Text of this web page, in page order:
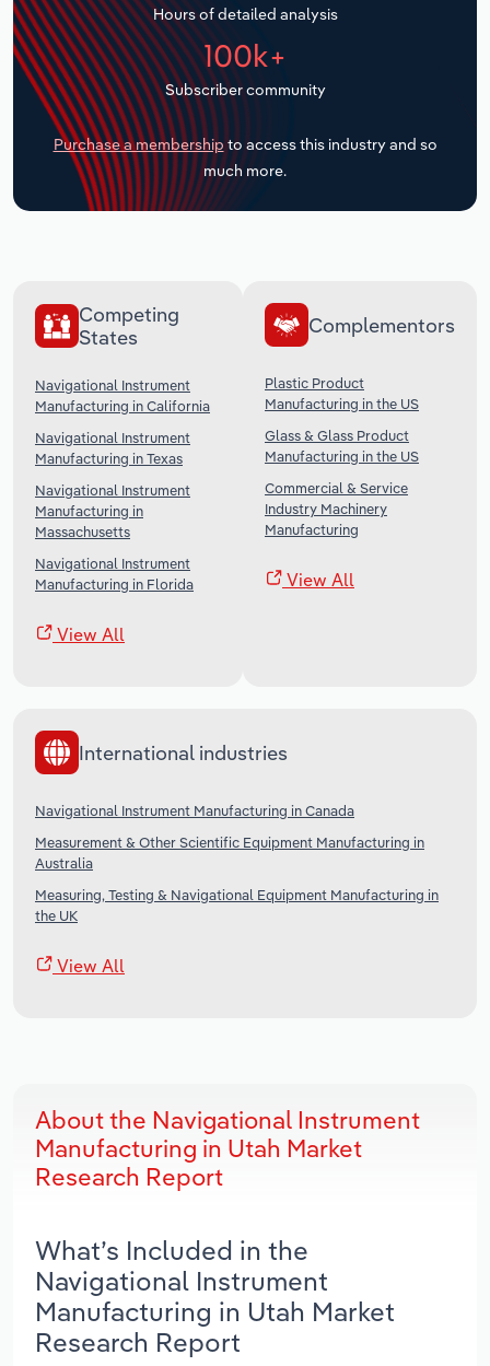
Hours of detailed analysis
100k+
Subscriber community
Purchase a membership to access this industry and so
much more.
Competing
States
Navigational Instrument
Manufacturing in California
Navigational Instrument
Manufacturing in Texas
Navigational Instrument
Manufacturing in
Massachusetts
Navigational Instrument
Manufacturing in Florida
View All
Complementors
Plastic Product
Manufacturing in the US
Glass & Glass Product
Manufacturing in the US
Commercial & Service
Industry Machinery
Manufacturing
View All
International industries
Navigational Instrument Manufacturing in Canada
Measurement & Other Scientific Equipment Manufacturing in
Australia
Measuring, Testing & Navigational Equipment Manufacturing in
the UK
View All
About the Navigational Instrument
Manufacturing in Utah Market
Research Report
What’s Included in the
Navigational Instrument
Manufacturing in Utah Market
Research Report
Transportation and Warehousing
Utilities
Wholesale Trade